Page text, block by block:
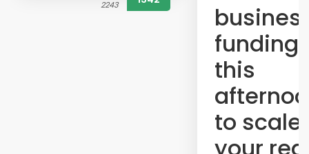
2243
funding
this
to scale